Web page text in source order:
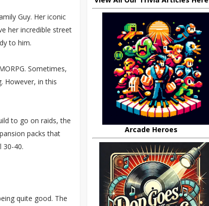
Guy. Her iconic
her incredible street
to him.
Sometimes,
However, in this
to go on raids, the
packs that
30-40.
quite good. The
Arcade Heroes